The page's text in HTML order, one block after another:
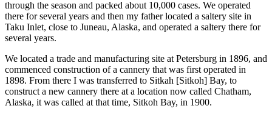
through the season and packed about 10,000 cases. We operated
there for several years and then my father located a saltery site in
Taku Inlet, close to Juneau, Alaska, and operated a saltery there for
several years.
We located a trade and manufacturing site at Petersburg in 1896, and
commenced construction of a cannery that was first operated in
1898. From there I was transferred to Sitkah [Sitkoh] Bay, to
construct a new cannery there at a location now called Chatham,
Alaska, it was called at that time, Sitkoh Bay, in 1900.